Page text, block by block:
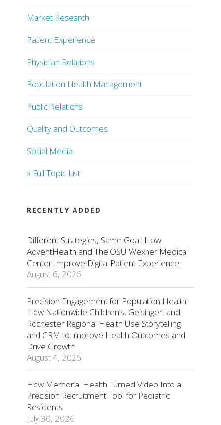
Market Research
Patient Experience
Physician Relations
Population Health Management
Public Relations
Quality and Outcomes
Social Media
» Full Topic List
RECENTLY ADDED
Different Strategies, Same Goal: How
AdventHealth and The OSU Wexner Medical
Center Improve Digital Patient Experience
August 6, 2026
Precision Engagement for Population Health:
How Nationwide Children’s, Geisinger, and
Rochester Regional Health Use Storytelling
and CRM to Improve Health Outcomes and
Drive Growth
August 4, 2026
How Memorial Health Turned Video Into a
Precision Recruitment Tool for Pediatric
Residents
July 30, 2026